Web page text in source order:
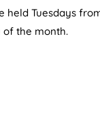
held Tuesdays
of the month.